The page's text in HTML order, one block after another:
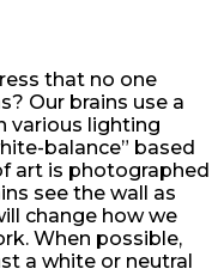
that no one
Our brains use a
various lighting
balance” based
art is photographed
see the wall as
change how we
When possible,
a white or neutral